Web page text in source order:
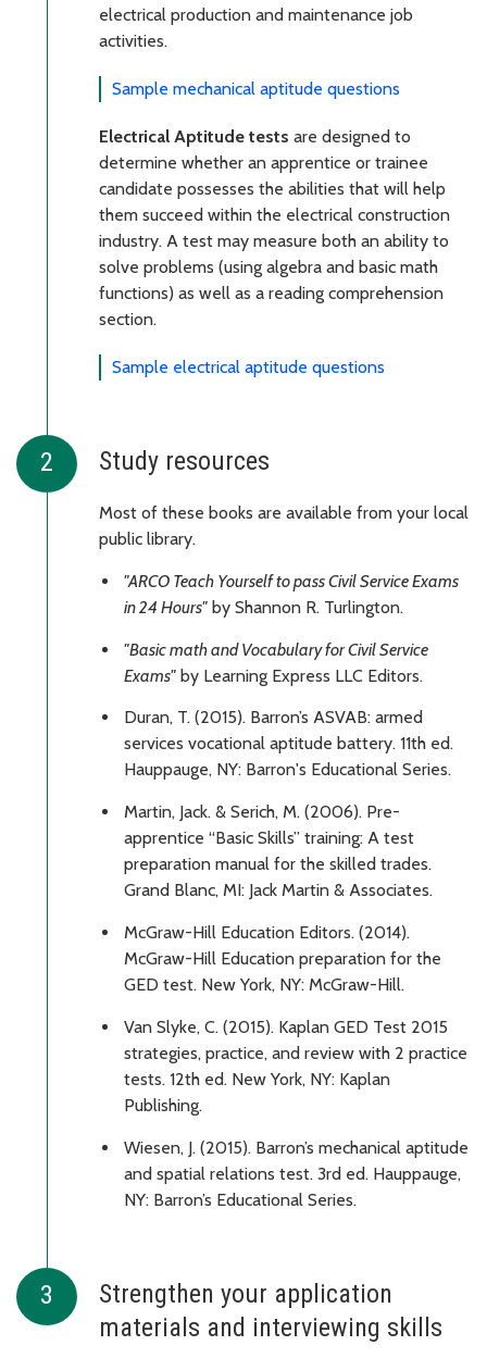
electrical production and maintenance job
activities.
Sample mechanical aptitude questions
Electrical Aptitude tests are designed to
determine whether an apprentice or trainee
candidate possesses the abilities that will help
them succeed within the electrical construction
industry. A test may measure both an ability to
solve problems (using algebra and basic math
functions) as well as a reading comprehension
section.
Sample electrical aptitude questions
Study resources
Most of these books are available from your local
public library.
"ARCO Teach Yourself to pass Civil Service Exams
in 24 Hours" by Shannon R. Turlington.
"Basic math and Vocabulary for Civil Service
Exams" by Learning Express LLC Editors.
Duran, T. (2015). Barron’s ASVAB: armed
services vocational aptitude battery. 11th ed.
Hauppauge, NY: Barron's Educational Series.
Martin, Jack. & Serich, M. (2006). Pre-
apprentice “Basic Skills” training: A test
preparation manual for the skilled trades.
Grand Blanc, MI: Jack Martin & Associates.
McGraw-Hill Education Editors. (2014).
McGraw-Hill Education preparation for the
GED test. New York, NY: McGraw-Hill.
Van Slyke, C. (2015). Kaplan GED Test 2015
strategies, practice, and review with 2 practice
tests. 12th ed. New York, NY: Kaplan
Publishing.
Wiesen, J. (2015). Barron’s mechanical aptitude
and spatial relations test. 3rd ed. Hauppauge,
NY: Barron’s Educational Series.
Strengthen your application
materials and interviewing skills